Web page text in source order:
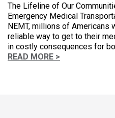
The Lifeline of Our
Emergency Medical
NEMT, millions of Americans
reliable way to get to their
in costly consequences for
READ MORE >